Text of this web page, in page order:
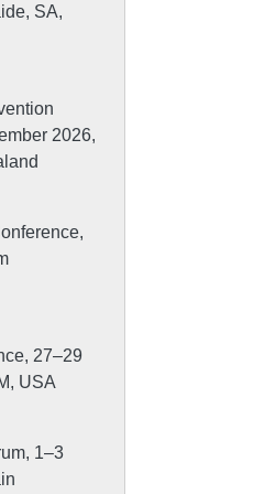
SA,
2026,
27–29
USA
1–3